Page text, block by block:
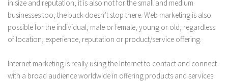
in size and reputation; it is also not for the small and medium
businesses too; the buck doesn’t stop there. Web marketing is also
possible for the individual, male or female, young or old, regardless
of location, experience, reputation or product/service offering.
Internet marketing is really using the Internet to contact and connect
with a broad audience worldwide in offering products and services